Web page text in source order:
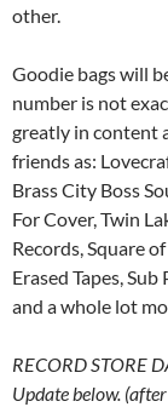
other.
Goodie bags will
number is not
greatly in content
friends as:
Brass City Boss
For Cover, Twin
Records, Square
Erased Tapes,
and a whole lot
RECORD STORE
Update below.